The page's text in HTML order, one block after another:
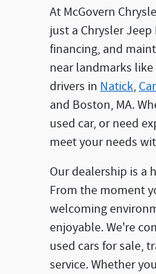
At McGovern
just a Chrysler
financing, and
near landmarks
drivers in Natick,
and Boston, MA.
used car, or need
meet your needs
Our dealership is a
From the moment
welcoming
enjoyable. We're
used cars for sale,
service. Whether